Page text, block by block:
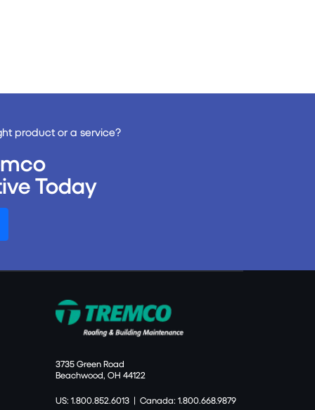
product or a service?
Today
3735 Green Road
Beachwood, OH 44122
US: 1.800.852.6013 | Canada: 1.800.668.9879